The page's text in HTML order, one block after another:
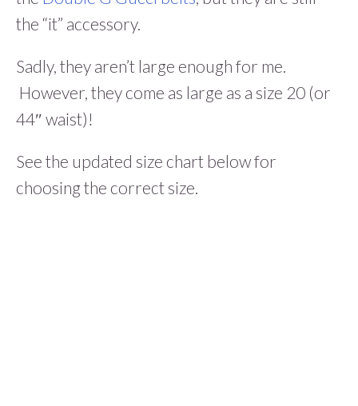
the “it” accessory.
Sadly, they aren’t large enough for me.
However, they come as large as a size 20 (or
44″ waist)!
See the updated size chart below for
choosing the correct size.